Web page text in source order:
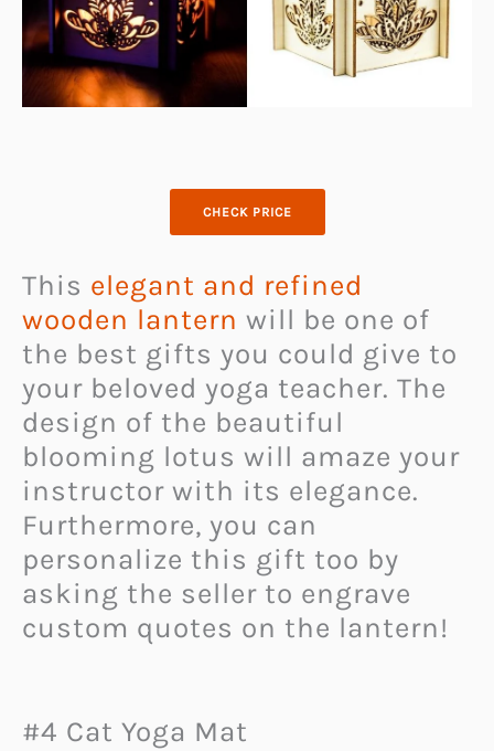
CHECK PRICE
This elegant and refined
wooden lantern will be one of
the best gifts you could give to
your beloved yoga teacher. The
design of the beautiful
blooming lotus will amaze your
instructor with its elegance.
Furthermore, you can
personalize this gift too by
asking the seller to engrave
custom quotes on the lantern!
#4 Cat Yoga Mat